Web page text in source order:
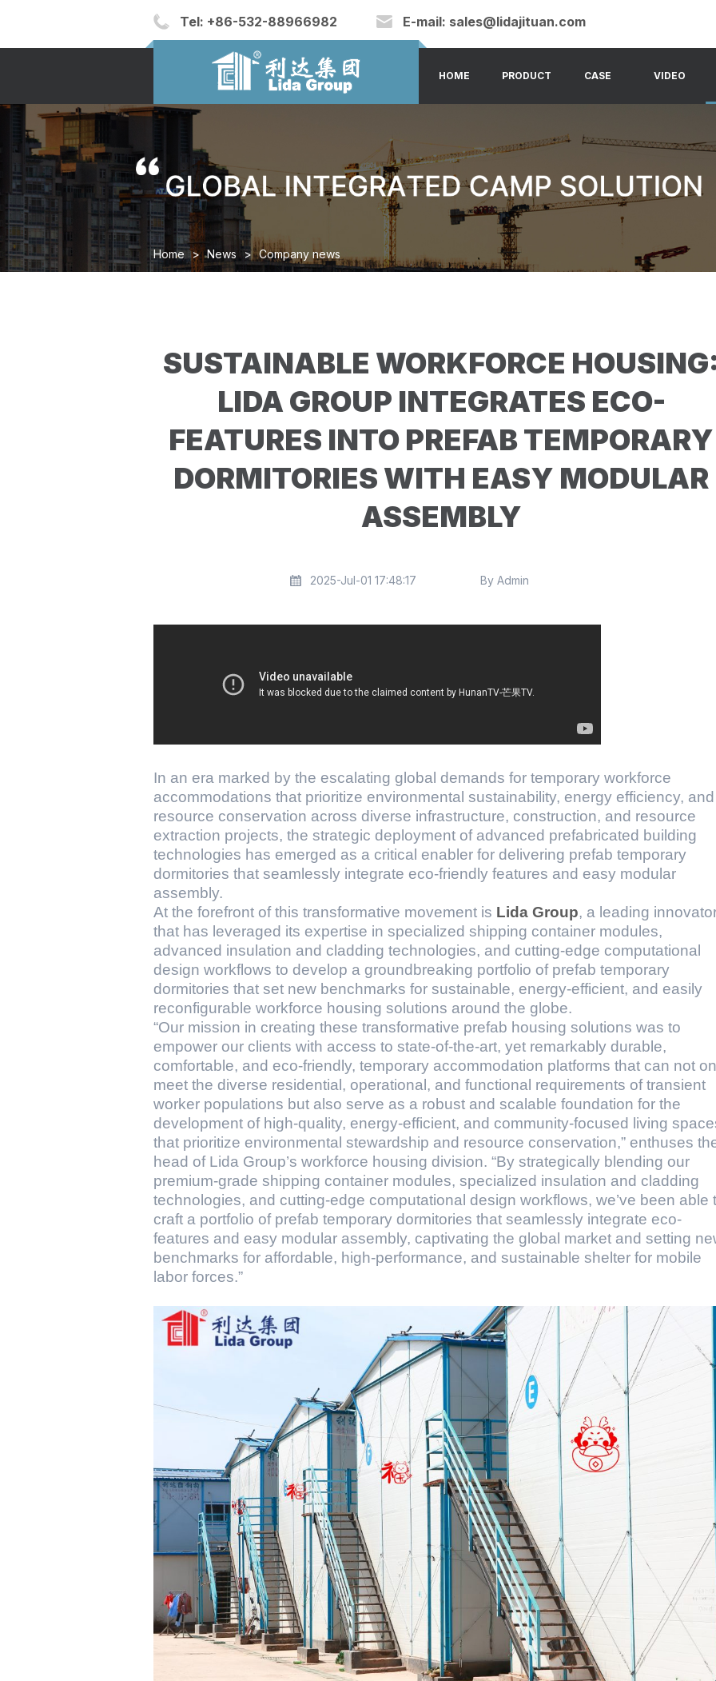
Tel: +86-532-88966982 E-mail: sales@lidajituan.com
HOME PRODUCT CASE VIDEO
Home > News > Company news
SUSTAINABLE WORKFORCE
LIDA GROUP INTEGRATES ECO-
FEATURES INTO PREFAB TEMPORARY
DORMITORIES WITH EASY MODULAR
ASSEMBLY
2025-Jul-01 17:48:17 By Admin
In an era marked by the escalating global demands for temporary workforce
accommodations that prioritize environmental sustainability, energy efficiency, and
resource conservation across diverse infrastructure, construction, and resource
extraction projects, the strategic deployment of advanced prefabricated building
technologies has emerged as a critical enabler for delivering prefab temporary
dormitories that seamlessly integrate eco-friendly features and easy modular
assembly.
At the forefront of this transformative movement is Lida Group, a leading
that has leveraged its expertise in specialized shipping container modules,
advanced insulation and cladding technologies, and cutting-edge computational
design workflows to develop a groundbreaking portfolio of prefab temporary
dormitories that set new benchmarks for sustainable, energy-efficient, and easily
reconfigurable workforce housing solutions around the globe.
“Our mission in creating these transformative prefab housing solutions was to
empower our clients with access to state-of-the-art, yet remarkably durable,
comfortable, and eco-friendly, temporary accommodation platforms that can not
meet the diverse residential, operational, and functional requirements of transient
worker populations but also serve as a robust and scalable foundation for the
development of high-quality, energy-efficient, and community-focused living
that prioritize environmental stewardship and resource conservation,” enthuses
head of Lida Group’s workforce housing division. “By strategically blending our
premium-grade shipping container modules, specialized insulation and cladding
technologies, and cutting-edge computational design workflows, we’ve been able
craft a portfolio of prefab temporary dormitories that seamlessly integrate eco-
features and easy modular assembly, captivating the global market and setting
benchmarks for affordable, high-performance, and sustainable shelter for mobile
labor forces.”